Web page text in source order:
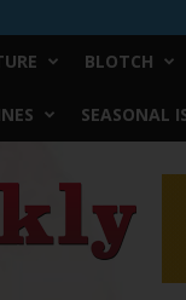
BLOTCH
SEASONAL